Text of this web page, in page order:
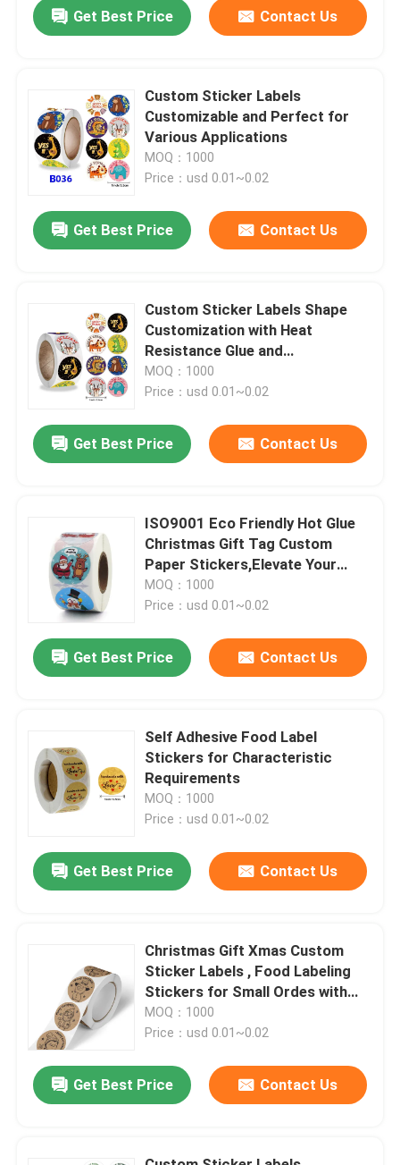
Home
Videos
About Us
Factory Tour
Contact Us
News
Food Beverage Packaging
Aluminum Beverage Packaging
Get Best Price Contact Us
Custom Sticker Labels
Customizable and Perfect for
Various Applications
MOQ：1000
Price：usd 0.01~0.02
Get Best Price Contact Us
Custom Sticker Labels Shape
Customization with Heat
Resistance Glue and
Customization
MOQ：1000
Price：usd 0.01~0.02
Get Best Price Contact Us
ISO9001 Eco Friendly Hot Glue
Christmas Gift Tag Custom
Paper Stickers,Elevate Your
Product s Image
MOQ：1000
Price：usd 0.01~0.02
Get Best Price Contact Us
Self Adhesive Food Label
Stickers for Characteristic
Requirements
MOQ：1000
Price：usd 0.01~0.02
Get Best Price Contact Us
Christmas Gift Xmas Custom
Sticker Labels , Food Labeling
Stickers for Small Ordes with
Surface Finishing Accepted
MOQ：1000
Price：usd 0.01~0.02
Get Best Price Contact Us